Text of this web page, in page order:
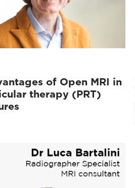
of Open MRI in
therapy (PRT)